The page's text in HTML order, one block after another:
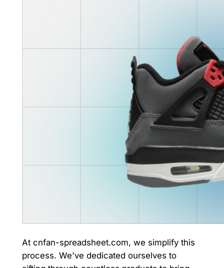
At cnfan-spreadsheet.com, we simplify this
process. We've dedicated ourselves to